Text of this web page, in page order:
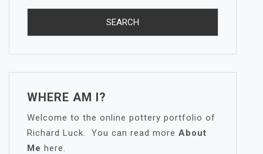
WHERE AM I?
Welcome to the online pottery portfolio of
Richard Luck. You can read more About
Me here.